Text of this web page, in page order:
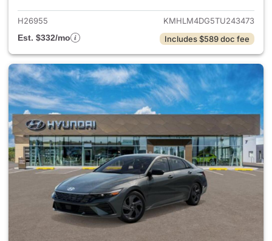
H26955
KMHLM4DG5TU243473
Est. $332/mo
Includes $589 doc fee